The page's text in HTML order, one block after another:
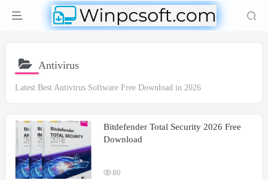
Antivirus
Latest Best Antivirus Software Free Download in 2026
Bitdefender Total Security 2026 Free
Download
80